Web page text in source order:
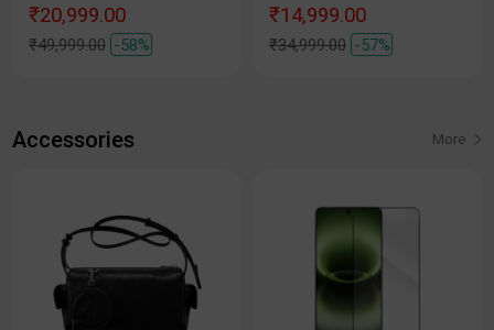
₹20,999.00
₹49,999.00 -58%
₹14,999.00
₹34,999.00 -57%
Accessories More